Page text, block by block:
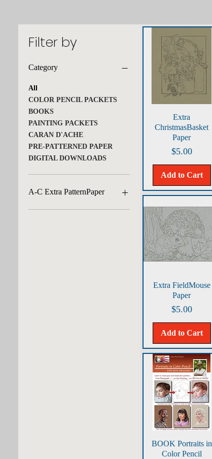
Filter by
Category
All
COLOR PENCIL PACKETS
BOOKS
PAINTING PACKETS
CARAN D'ACHE
PRE-PATTERNED PAPER
DIGITAL DOWNLOADS
A-C Extra PatternPaper
Quick View
Extra
ChristmasBasket
Paper
Price
$5.00
Add to Cart
Quick View
Extra FieldMouse
Paper
Price
$5.00
Add to Cart
Quick View
BOOK Portraits in
Color Pencil